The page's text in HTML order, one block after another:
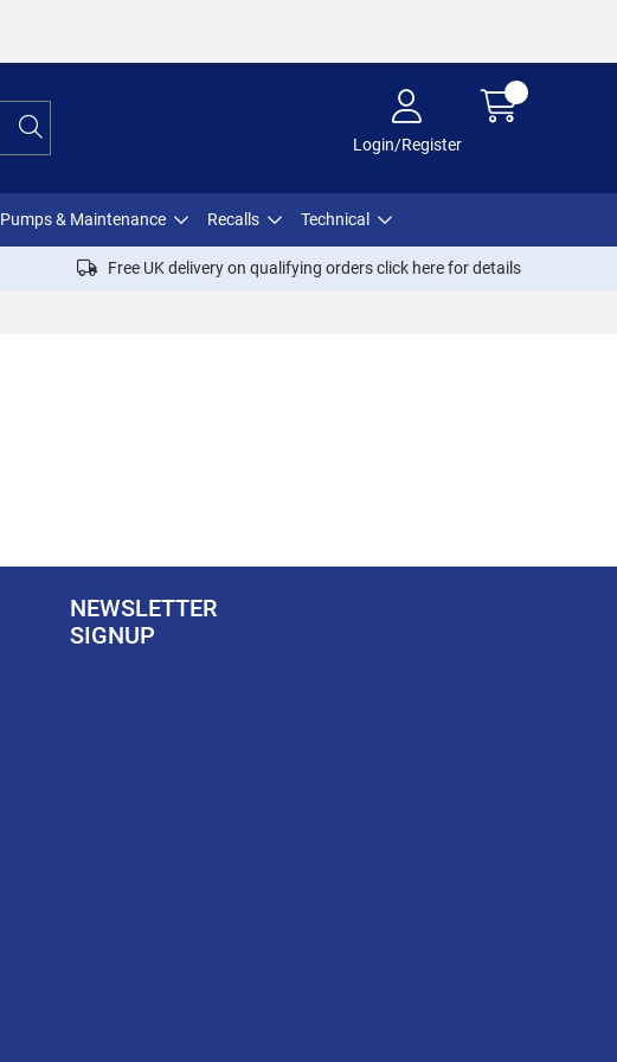
Login/Register
Pumps & Maintenance Recalls Technical
Free UK delivery on qualifying orders click herefor details
NEWSLETTER
SIGNUP